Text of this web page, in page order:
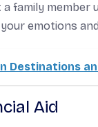
family
emotions
Destinations
Aid